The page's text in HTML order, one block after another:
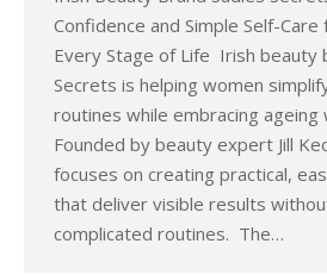
Confidence and Simple Self-
Every Stage of Life Irish beauty
Secrets is helping women
routines while embracing ageing
Founded by beauty expert Jill
focuses on creating practical,
that deliver visible results
complicated routines. The…